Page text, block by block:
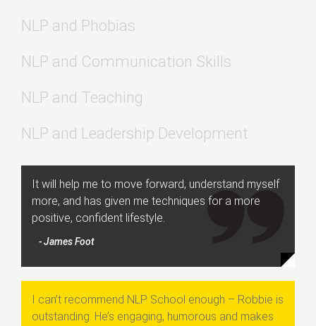
NLP and Phobias
NLP and Communication Skills
NLP and Teaching
NLP and Leadership Development
It will help me to move forward, understand myself
more, and has given me techniques for a more
positive, confident lifestyle.
- James Foot
I can’t recommend NLP School enough – Robbie is
outstanding. He’s engaging, humorous and makes